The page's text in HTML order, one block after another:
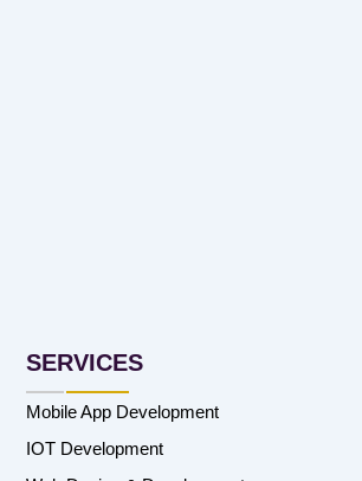
SERVICES
Mobile App Development
IOT Development